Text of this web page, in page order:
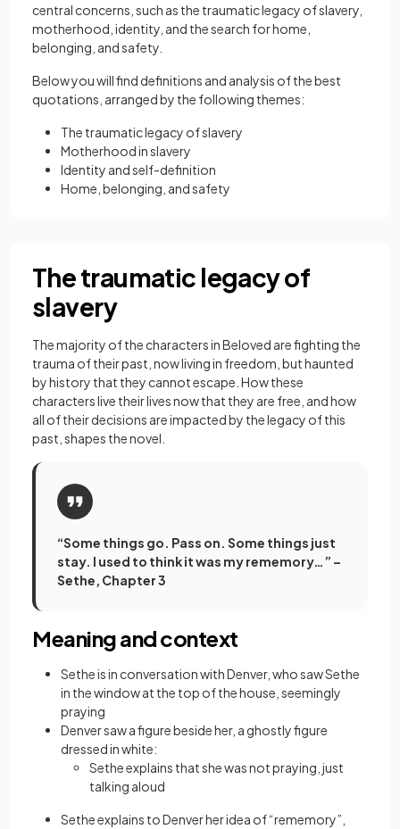
central concerns, such as the traumatic legacy of slavery,
motherhood, identity, and the search for home,
belonging, and safety.
Below you will find definitions and analysis of the best
quotations, arranged by the following themes:
The traumatic legacy of slavery
Motherhood in slavery
Identity and self-definition
Home, belonging, and safety
The traumatic legacy of
slavery
The majority of the characters in Beloved are fighting the
trauma of their past, now living in freedom, but haunted
by history that they cannot escape. How these
characters live their lives now that they are free, and how
all of their decisions are impacted by the legacy of this
past, shapes the novel.
“Some things go. Pass on. Some things just
stay. I used to think it was my rememory…” –
Sethe, Chapter 3
Meaning and context
Sethe is in conversation with Denver, who saw Sethe
in the window at the top of the house, seemingly
praying
Denver saw a figure beside her, a ghostly figure
dressed in white:
Sethe explains that she was not praying, just
talking aloud
Sethe explains to Denver her idea of “rememory”,